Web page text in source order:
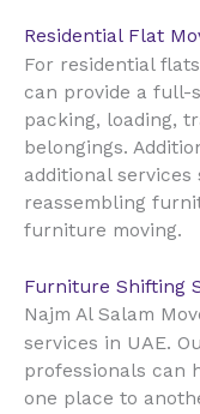
Residential Flat
For residential
can provide a full-
packing, loading,
belongings.
additional services
reassembling
furniture moving.
Furniture Shifting
Najm Al Salam
services in UAE.
professionals can
one place to